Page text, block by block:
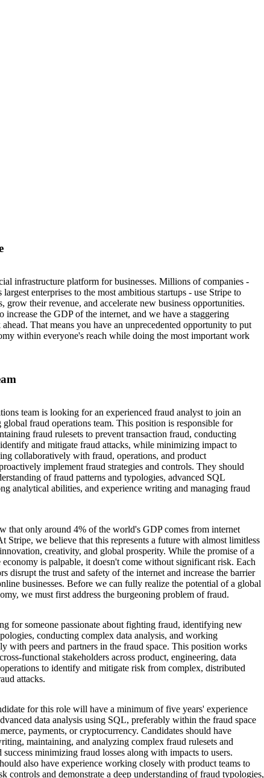
infrastructure platform for businesses. Millions of companies -
enterprises to the most ambitious startups - use Stripe to
grow their revenue, and accelerate new business opportunities.
increase the GDP of the internet, and we have a staggering
That means you have an unprecedented opportunity to put
within everyone's reach while doing the most important work
team is looking for an experienced fraud analyst to join an
fraud operations team. This position is responsible for
fraud rulesets to prevent transaction fraud, conducting
and mitigate fraud attacks, while minimizing impact to
collaboratively with fraud, operations, and product
implement fraud strategies and controls. They should
of fraud patterns and typologies, advanced SQL
analytical abilities, and experience writing and managing fraud
that only around 4% of the world's GDP comes from internet
Stripe, we believe that this represents a future with almost limitless
creativity, and global prosperity. While the promise of a
is palpable, it doesn't come without significant risk. Each
disrupt the trust and safety of the internet and increase the barrier
businesses. Before we can fully realize the potential of a global
we must first address the burgeoning problem of fraud.
for someone passionate about fighting fraud, identifying new
conducting complex data analysis, and working
with peers and partners in the fraud space. This position works
functional stakeholders across product, engineering, data
to identify and mitigate risk from complex, distributed
attacks.
for this role will have a minimum of five years' experience
data analysis using SQL, preferably within the fraud space
payments, or cryptocurrency. Candidates should have
maintaining, and analyzing complex fraud rulesets and
success minimizing fraud losses along with impacts to users.
also have experience working closely with product teams to
controls and demonstrate a deep understanding of fraud typologies,